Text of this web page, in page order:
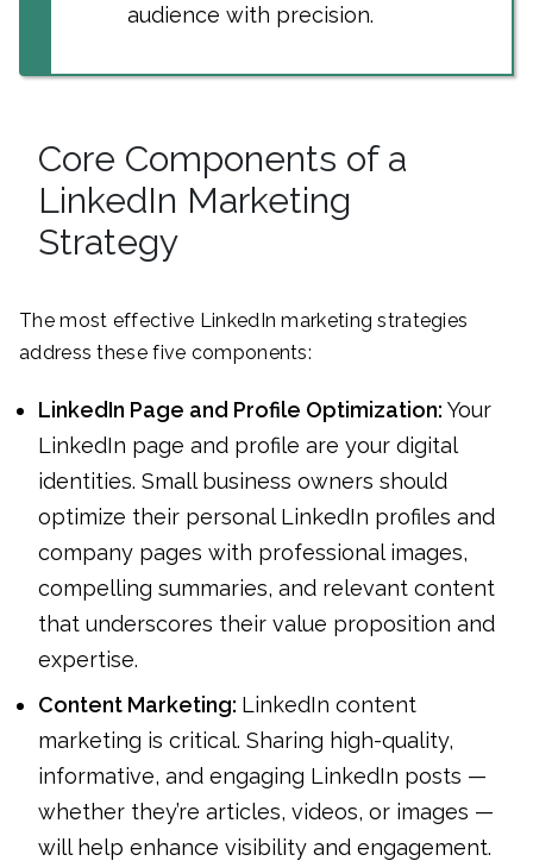
audience with precision.
Core Components of a
LinkedIn Marketing
Strategy
The most effective LinkedIn marketing strategies
address these five components:
LinkedIn Page and Profile Optimization: Your
LinkedIn page and profile are your digital
identities. Small business owners should
optimize their personal LinkedIn profiles and
company pages with professional images,
compelling summaries, and relevant content
that underscores their value proposition and
expertise.
Content Marketing: LinkedIn content
marketing is critical. Sharing high-quality,
informative, and engaging LinkedIn posts —
whether they’re articles, videos, or images —
will help enhance visibility and engagement.